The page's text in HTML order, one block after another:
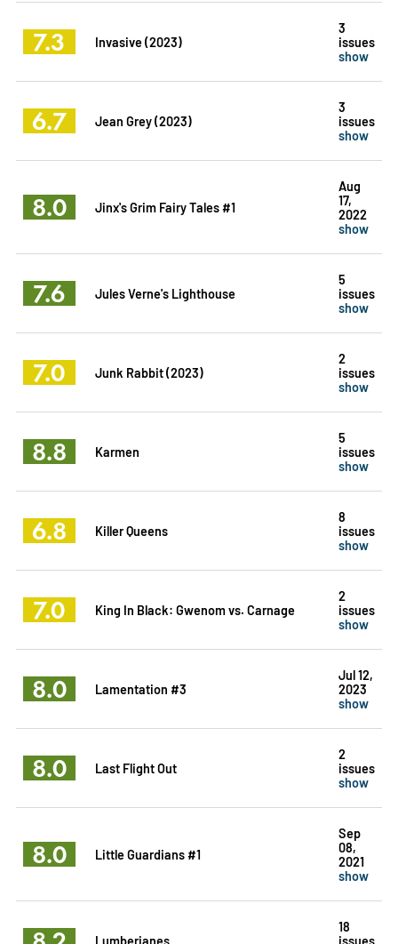
7.3 Invasive (2023)
3
issues
show
6.7 Jean Grey (2023)
3
issues
show
8.0 Jinx's Grim Fairy Tales #1
Aug
17,
2022
show
7.6 Jules Verne's Lighthouse
5
issues
show
7.0 Junk Rabbit (2023)
2
issues
show
8.8 Karmen
5
issues
show
6.8 Killer Queens
8
issues
show
7.0 King In Black: Gwenom vs. Carnage
2
issues
show
8.0 Lamentation #3
Jul 12,
2023
show
8.0 Last Flight Out
2
issues
show
8.0 Little Guardians #1
Sep
08,
2021
show
Lumberjanes
18
issues